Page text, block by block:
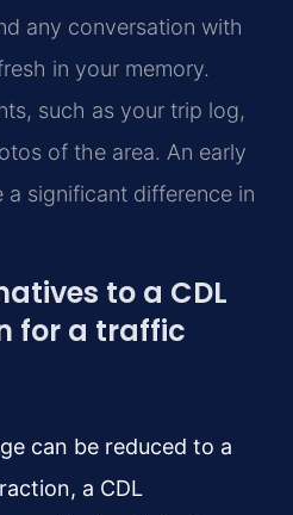
any conversation with
in your memory.
such as your trip log,
of the area. An early
a significant difference in
to a CDL
for a traffic
can be reduced to a
a CDL